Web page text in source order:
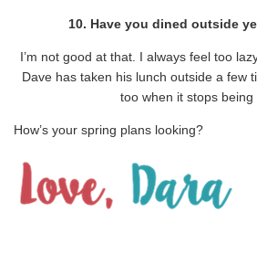
10. Have you dined outside
I’m not good at that. I always feel too
Dave has taken his lunch outside a few
too when it stops being
How’s your spring plans looking?